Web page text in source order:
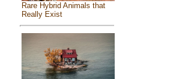
Rare Hybrid Animals that
Really Exist